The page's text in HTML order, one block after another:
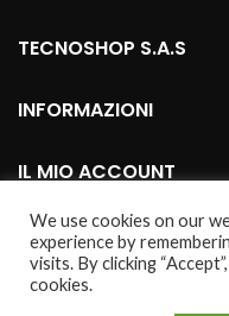
TECNOSHOP S.A.S
INFORMAZIONI
IL MIO ACCOUNT
2021 CREATED
We use cookies on our
experience by
visits. By clicking
cookies.